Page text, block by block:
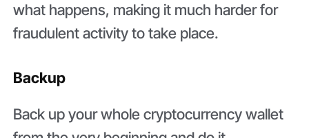
what happens, making it much harder for
fraudulent activity to take place.
Backup
Back up your whole cryptocurrency wallet